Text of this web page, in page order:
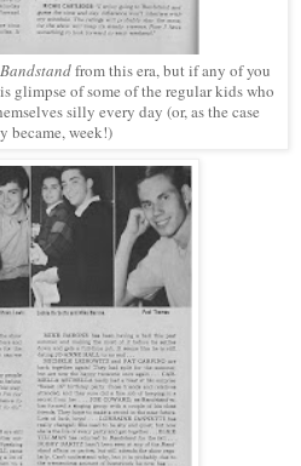
from this era, but if any of you
glimpse of some of the regular kids who
silly every day (or, as the case
became, week!)